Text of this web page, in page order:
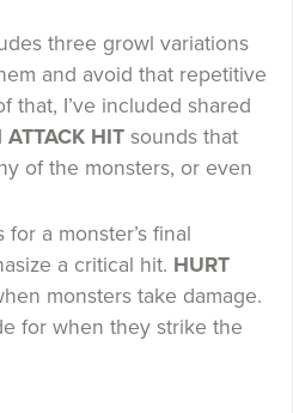
three growl variations
and avoid that repetitive
that, I’ve included shared
ATTACK HIT sounds that
of the monsters, or even
for a monster’s final
a critical hit. HURT
monsters take damage.
for when they strike the